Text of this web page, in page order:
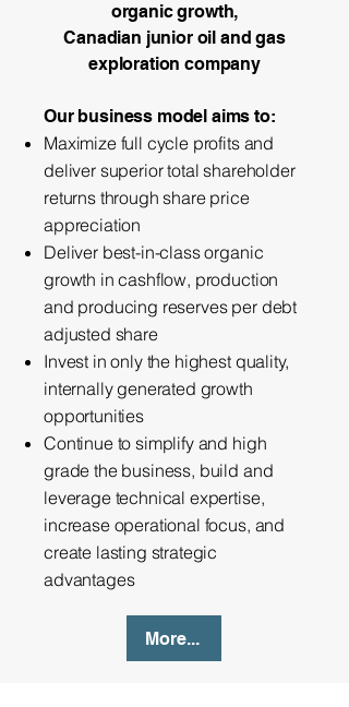
organic growth,
Canadian junior oil and gas
exploration company
Our business model aims to:​​
Maximize full cycle profits and
deliver superior total shareholder
returns through share price
appreciation
Deliver best-in-class organic
growth in cashflow, production
and producing reserves per debt
adjusted share
Invest in only the highest quality,
internally generated growth
opportunities
Continue to simplify and high
grade the business, build and
leverage technical expertise,
increase operational focus, and
create lasting strategic
advantages
More...